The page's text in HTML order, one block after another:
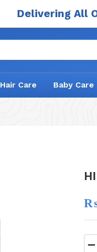
Delivering All
Hair Care Baby Care